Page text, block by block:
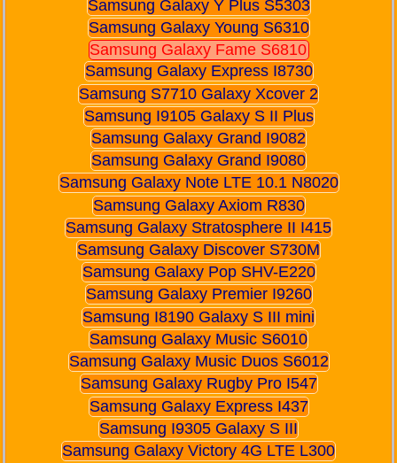
Samsung Galaxy Y Plus S5303
Samsung Galaxy Young S6310
Samsung Galaxy Fame S6810
Samsung Galaxy Express I8730
Samsung S7710 Galaxy Xcover 2
Samsung I9105 Galaxy S II Plus
Samsung Galaxy Grand I9082
Samsung Galaxy Grand I9080
Samsung Galaxy Note LTE 10.1 N8020
Samsung Galaxy Axiom R830
Samsung Galaxy Stratosphere II I415
Samsung Galaxy Discover S730M
Samsung Galaxy Pop SHV-E220
Samsung Galaxy Premier I9260
Samsung I8190 Galaxy S III mini
Samsung Galaxy Music S6010
Samsung Galaxy Music Duos S6012
Samsung Galaxy Rugby Pro I547
Samsung Galaxy Express I437
Samsung I9305 Galaxy S III
Samsung Galaxy Victory 4G LTE L300